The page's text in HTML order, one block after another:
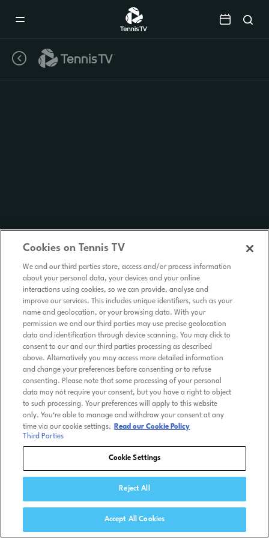
Cookies on Tennis TV
We and our third parties store, access and/or process information
about your personal data, your devices and your online
interactions using cookies, so we can provide, analyse and
improve our services. This includes unique identifiers, such as your
name and geolocation, or your browsing data. With your
permission we and our third parties may use precise geolocation
data and identification through device scanning. You may click to
consent to our and our third parties processing as described
above. Alternatively you may access more detailed information
and change your preferences before consenting or to refuse
consenting. Please note that some processing of your personal
data may not require your consent, but you have a right to object
to such processing. Your preferences will apply to this website
only. You’re able to manage and withdraw your consent at any
time via our cookie settings.
Read our Cookie Policy
Third Parties
Cookie Settings
Reject All
Accept All Cookies